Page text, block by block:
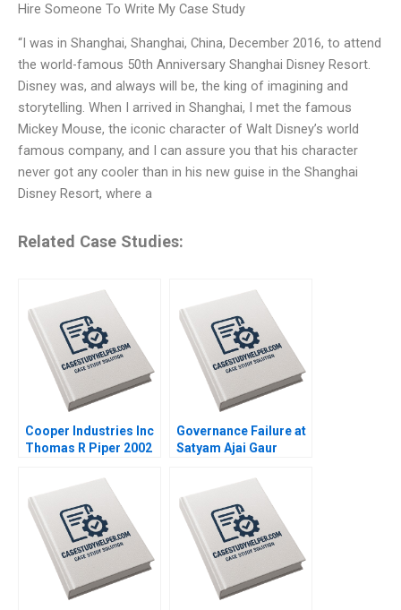
Hire Someone To Write My Case Study
“I was in Shanghai, Shanghai, China, December 2016, to attend
the world-famous 50th Anniversary Shanghai Disney Resort.
Disney was, and always will be, the king of imagining and
storytelling. When I arrived in Shanghai, I met the famous
Mickey Mouse, the iconic character of Walt Disney’s world
famous company, and I can assure you that his character
never got any cooler than in his new guise in the Shanghai
Disney Resort, where a
Related Case Studies:
Cooper Industries Inc
Thomas R Piper 2002
Governance Failure at
Satyam Ajai Gaur